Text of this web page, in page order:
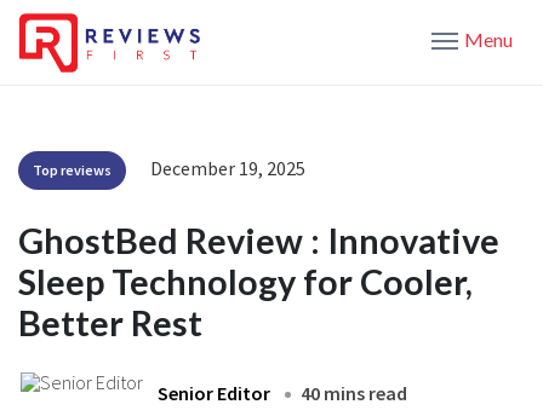
Menu
Top reviews December 19, 2025
GhostBed Review : Innovative
Sleep Technology for Cooler,
Better Rest
Senior Editor 40 mins read